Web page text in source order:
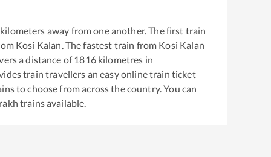
away from one another. The first train
Kosi Kalan. The fastest train from Kosi Kalan
a distance of 1816kilometres in
train travellers an easy online train ticket
to choose from across the country. You can
trains available.